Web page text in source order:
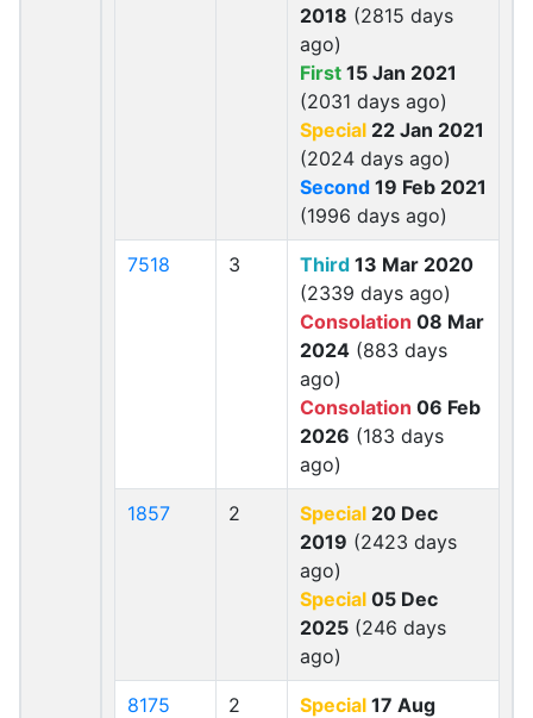
2018 (2815 days
ago)
First 15 Jan 2021
(2031 days ago)
Special 22 Jan 2021
(2024 days ago)
Second 19 Feb 2021
(1996 days ago)
7518 3 Third 13 Mar 2020
(2339 days ago)
Consolation 08 Mar
2024 (883 days
ago)
Consolation 06 Feb
2026 (183 days
ago)
1857 2 Special 20 Dec
2019 (2423 days
ago)
Special 05 Dec
2025 (246 days
ago)
8175 2 Special 17 Aug